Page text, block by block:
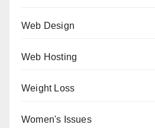
Web Design
Web Hosting
Weight Loss
Women's Issues